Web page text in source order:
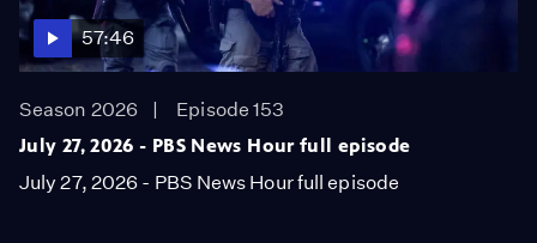
57:46
Season 2026
Episode 153
July 27, 2026 - PBS News Hour full episode
July 27, 2026 - PBS News Hour full episode